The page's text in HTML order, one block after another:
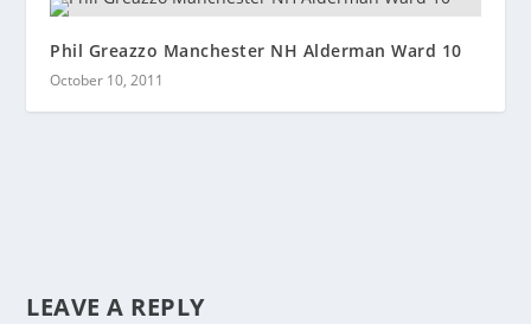
Phil Greazzo Manchester NH Alderman Ward 10
October 10, 2011
LEAVE A REPLY